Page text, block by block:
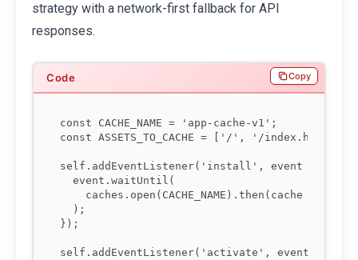
strategy with a network-first fallback for API
responses.
const CACHE_NAME = 'app-cache-v1';
const ASSETS_TO_CACHE = ['/', '/
self.addEventListener('install', event => {
  event.waitUntil(
caches.open(CACHE_NAME).then(cache =>
  );
});
self.addEventListener('activate', event => {
Copy